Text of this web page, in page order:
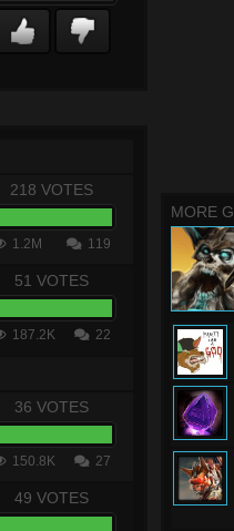
218 VOTES
1.2M 119
51 VOTES
187.2K 22
36 VOTES
150.8K 27
49 VOTES
MORE